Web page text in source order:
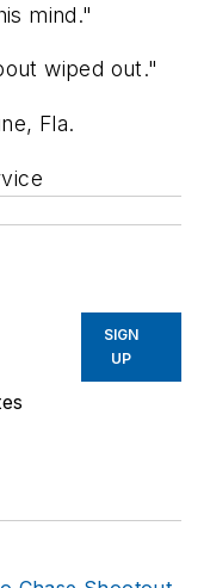
mind."
wiped out."
Fla.
SIGN
UP